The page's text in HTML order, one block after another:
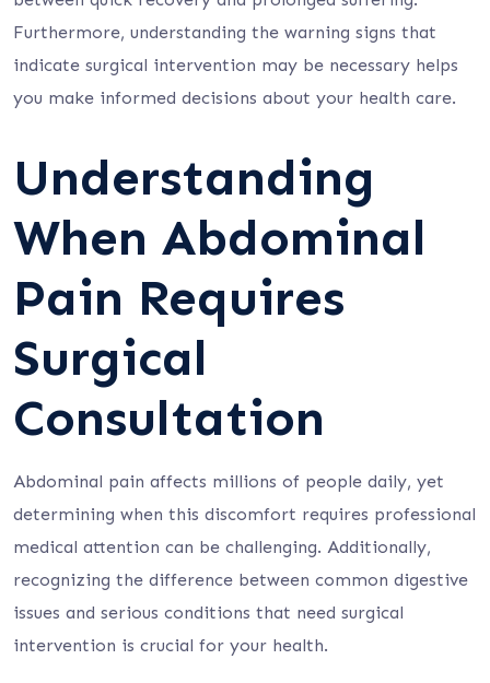
Furthermore, understanding the warning signs that
indicate surgical intervention may be necessary helps
you make informed decisions about your health care.
Understanding
When Abdominal
Pain Requires
Surgical
Consultation
Abdominal pain affects millions of people daily, yet
determining when this discomfort requires professional
medical attention can be challenging. Additionally,
recognizing the difference between common digestive
issues and serious conditions that need surgical
intervention is crucial for your health.